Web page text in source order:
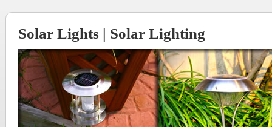
Solar Lights | Solar Lighting